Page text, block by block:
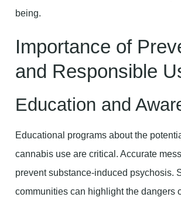
being.
Importance of
and Responsible
Education and
Educational programs about the
cannabis use are critical. Accurate
prevent substance-induced psychosis.
communities can highlight the dangers